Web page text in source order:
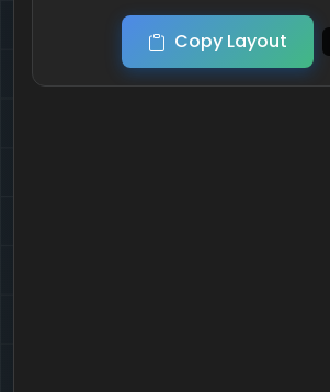
Copy Layout